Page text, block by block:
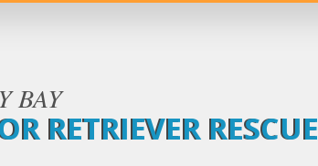
BAY
RETRIEVER RESCUE